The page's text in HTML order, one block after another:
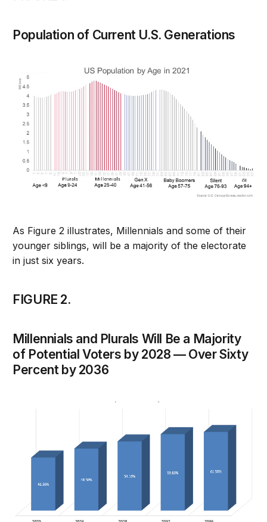
Population of Current U.S. Generations
As Figure 2 illustrates, Millennials and some of their
younger siblings, will be a majority of the electorate
in just six years.
FIGURE 2.
Millennials and Plurals Will Be a Majority
of Potential Voters by 2028 — Over Sixty
Percent by 2036